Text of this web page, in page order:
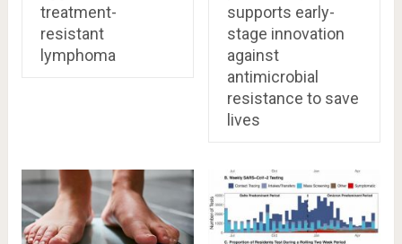
treatment-
resistant
lymphoma
supports early-
stage innovation
against
antimicrobial
resistance to save
lives